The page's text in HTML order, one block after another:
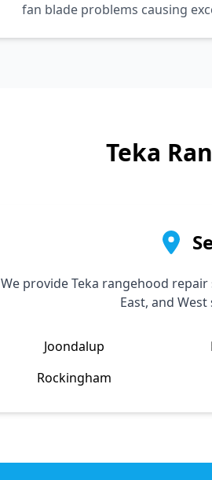
fan blade problems causing
Teka
We provideTeka rangehood
East, and
Joondalup
Rockingham